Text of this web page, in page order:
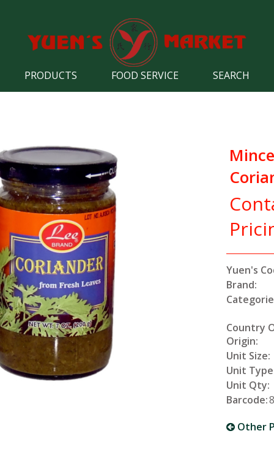
PRODUCTS FOOD SERVICE SEARCH
Yuen's
Brand:
Country
Origin:
Unit Size:
Unit
Unit Qty:
Barcode:
Other